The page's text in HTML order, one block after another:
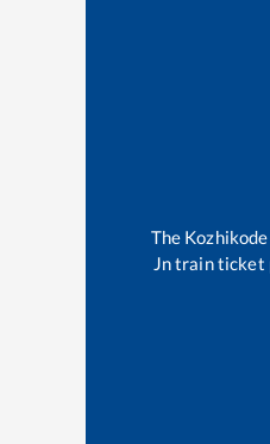
The Kozhikode
Jntrain ticket